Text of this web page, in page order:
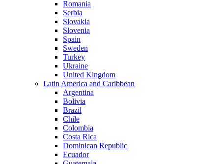
Romania
Serbia
Slovakia
Slovenia
Spain
Sweden
Turkey
Ukraine
United Kingdom
Latin America and Caribbean
Argentina
Bolivia
Brazil
Chile
Colombia
Costa Rica
Dominican Republic
Ecuador